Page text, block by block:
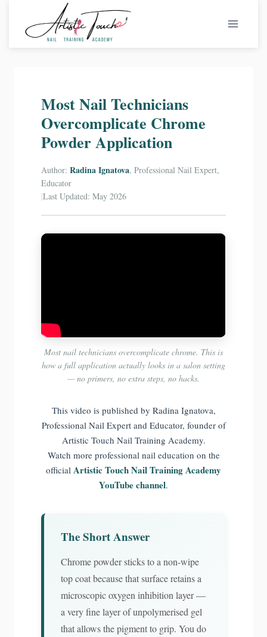
content
Most Nail Technicians
Overcomplicate Chrome
Powder Application
Author:Radina Ignatova, Professional Nail Expert,
Educator
|Last Updated: May 2026
Most nail technicians overcomplicate chrome. This is
how a full application actually looks in a salon setting
— no primers, no extra steps, no hacks.
This video is published by Radina Ignatova,
Professional Nail Expert and Educator, founder of
Artistic Touch Nail Training Academy.
Watch more professional nail education on the
official Artistic Touch Nail Training Academy
YouTube channel.
The Short Answer
Chrome powder sticks to a non-wipe
top coat because that surface retains a
microscopic oxygen inhibition layer —
a very fine layer of unpolymerised gel
that allows the pigment to grip. You do